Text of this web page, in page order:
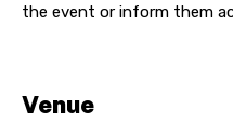
the event or inform them
Venue